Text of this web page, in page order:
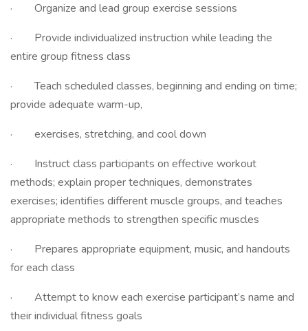
· Organize and lead group exercise sessions
· Provide individualized instruction while leading the
entire group fitness class
· Teach scheduled classes, beginning and ending on time;
provide adequate warm-up,
· exercises, stretching, and cool down
· Instruct class participants on effective workout
methods; explain proper techniques, demonstrates
exercises; identifies different muscle groups, and teaches
appropriate methods to strengthen specific muscles
· Prepares appropriate equipment, music, and handouts
for each class
· Attempt to know each exercise participant’s name and
their individual fitness goals